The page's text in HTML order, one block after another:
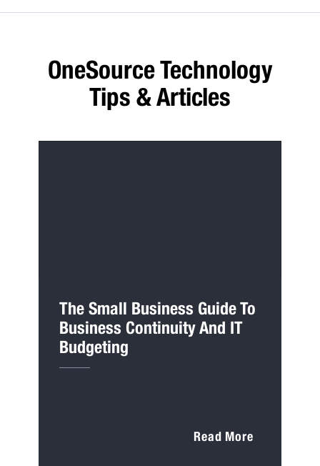
OneSource Technology
Tips & Articles
The Small Business Guide To
Business Continuity And IT
Budgeting
Read More